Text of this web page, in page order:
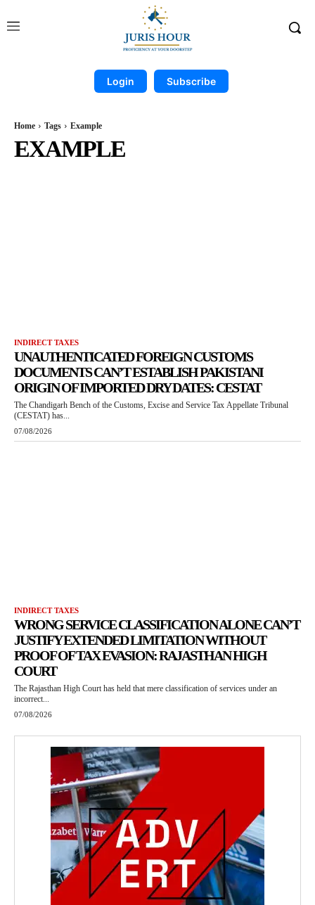
Login Subscribe
Home Tags Example
EXAMPLE
INDIRECT TAXES
UNAUTHENTICATED FOREIGN CUSTOMS
DOCUMENTS CAN’T ESTABLISH PAKISTANI
ORIGIN OF IMPORTED DRY DATES: CESTAT
The Chandigarh Bench of the Customs, Excise and Service Tax Appellate Tribunal
(CESTAT) has...
07/08/2026
INDIRECT TAXES
WRONG SERVICE CLASSIFICATION ALONE CAN’T
JUSTIFY EXTENDED LIMITATION WITHOUT
PROOF OF TAX EVASION: RAJASTHAN HIGH
COURT
The Rajasthan High Court has held that mere classification of services under an
incorrect...
07/08/2026